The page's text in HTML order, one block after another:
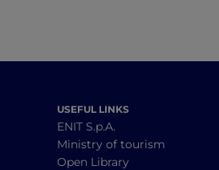
USEFUL LINKS
ENIT S.p.A.
Ministry of tourism
Open Library